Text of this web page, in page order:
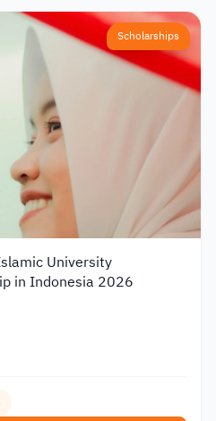
Scholarships
University
in Indonesia 2026